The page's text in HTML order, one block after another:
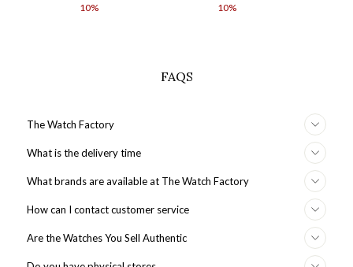
price
10%
price
10%
FAQS
The Watch Factory
What is the delivery time
What brands are available at The Watch Factory
How can I contact customer service
Are the Watches You Sell Authentic